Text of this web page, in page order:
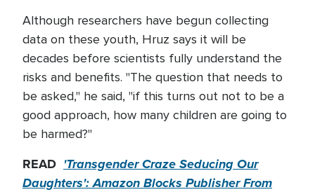
Although researchers have begun collecting
data on these youth, Hruz says it will be
decades before scientists fully understand the
risks and benefits. "The question that needs to
be asked," he said, "if this turns out not to be a
good approach, how many children are going to
be harmed?"
READ 'Transgender Craze Seducing Our
Daughters': Amazon Blocks Publisher From